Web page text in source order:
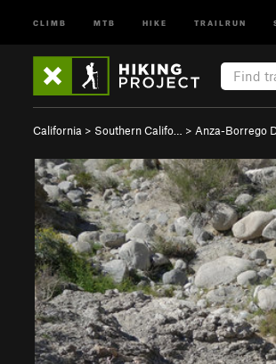
CLIMB MTB HIKE TRAILRUN
California > Southern Califo… > Anza-Borrego